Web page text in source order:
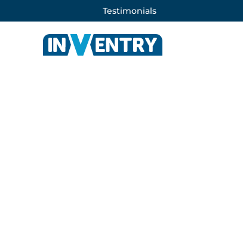
Testimonials